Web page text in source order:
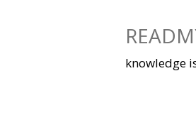
knowledge